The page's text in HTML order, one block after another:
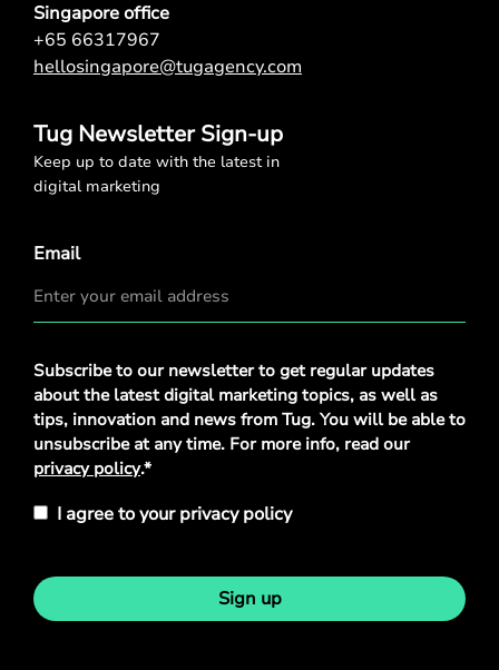
Singapore office
+65 66317967
hellosingapore@tugagency.com
Tug Newsletter Sign-up
Keep up to date with the latest in
digital marketing
Email
Privacy
Policy*
Subscribe to our newsletter to get regular updates
about the latest digital marketing topics, as well as
tips, innovation and news from Tug. You will be able to
unsubscribe at any time. For more info, read our
privacy policy.*
I agree to your privacy policy
Sign up